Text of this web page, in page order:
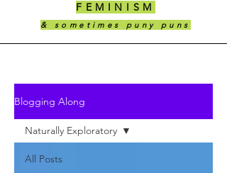
FEMINISM
& sometimes puny puns
Blogging Along
All Posts
Naturally Exploratory